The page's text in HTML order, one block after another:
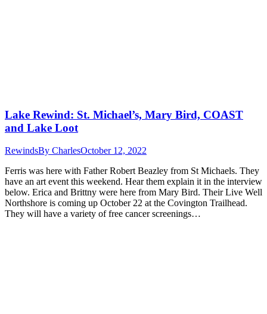
Lake Rewind: St. Michael’s, Mary Bird, COAST
and Lake Loot
RewindsBy CharlesOctober 12, 2022
Ferris was here with Father Robert Beazley from St Michaels. They
have an art event this weekend. Hear them explain it in the interview
below. Erica and Brittny were here from Mary Bird. Their Live Well
Northshore is coming up October 22 at the Covington Trailhead.
They will have a variety of free cancer screenings…